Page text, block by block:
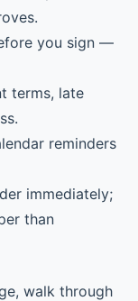
you sign —
terms, late
reminders
immediately;
than
walk through